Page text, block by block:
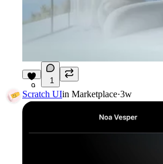
9
1
Scratch UIin Marketplace·3w